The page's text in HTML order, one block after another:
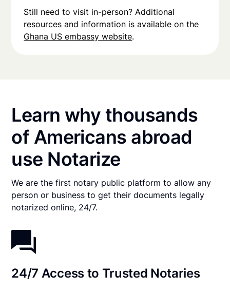
Still need to visit in-person? Additional
resources and information is available on the
Ghana US embassy website.
Learn why thousands
of Americans abroad
use Notarize
We are the first notary public platform to allow any
person or business to get their documents legally
notarized online, 24/7.
24/7 Access to Trusted Notaries